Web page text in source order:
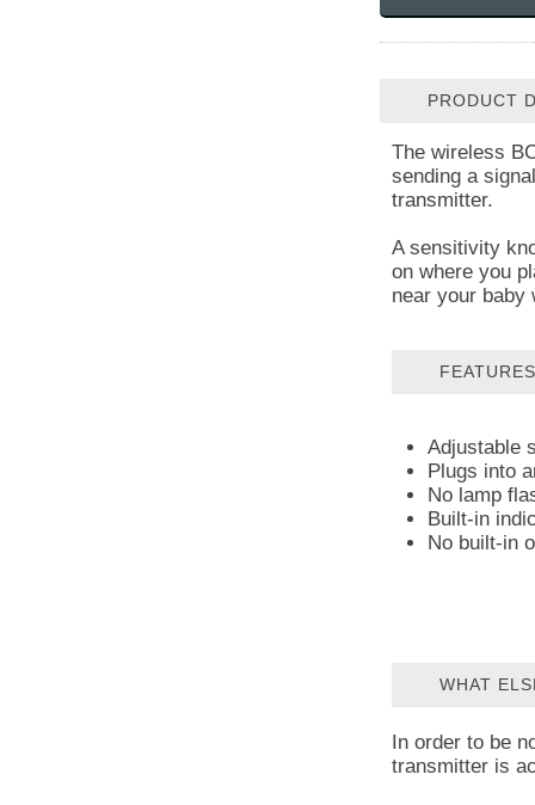
PRODUCT
The wireless
sending a
transmitter.
A sensitivity
on where you
near your baby
Adjustable
Plugs into
No lamp
Built-in
No built-in
WHAT
In order to be
transmitter is